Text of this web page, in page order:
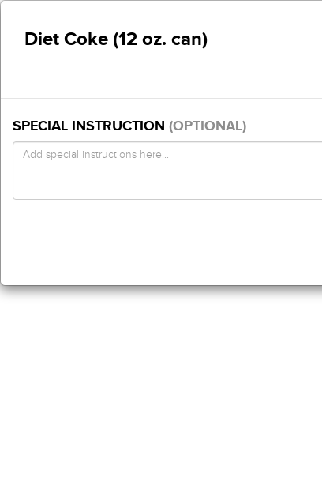
Diet Coke (12 oz. can)
SPECIAL INSTRUCTION (OPTIONAL)